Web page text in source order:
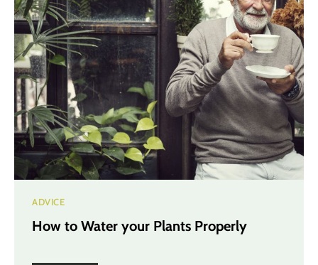
ADVICE
How to Water your Plants Properly